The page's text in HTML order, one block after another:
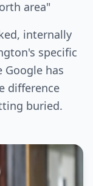
area"
internally
specific
has
difference
buried.